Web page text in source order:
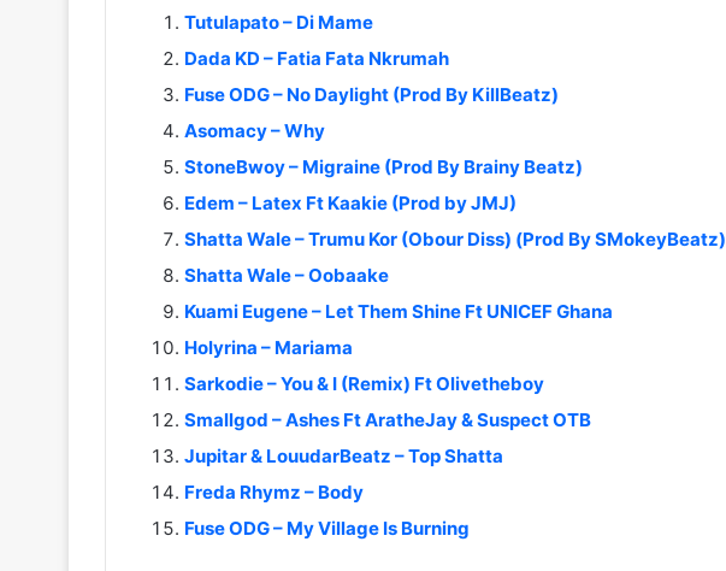
Tutulapato – Di Mame
Dada KD – Fatia Fata Nkrumah
Fuse ODG – No Daylight (Prod By KillBeatz)
Asomacy – Why
StoneBwoy – Migraine (Prod By Brainy Beatz)
Edem – Latex Ft Kaakie (Prod by JMJ)
Shatta Wale – Trumu Kor (Obour Diss) (Prod By SMokeyBeatz)
Shatta Wale – Oobaake
Kuami Eugene – Let Them Shine Ft UNICEF Ghana
Holyrina – Mariama
Sarkodie – You & I (Remix) Ft Olivetheboy
Smallgod – Ashes Ft AratheJay & Suspect OTB
Jupitar & LouudarBeatz – Top Shatta
Freda Rhymz – Body
Fuse ODG – My Village Is Burning